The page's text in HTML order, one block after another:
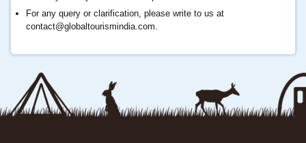
For any query or clarification, please write to us at
contact@globaltourismindia.com